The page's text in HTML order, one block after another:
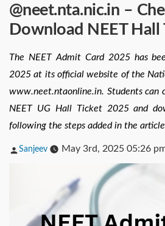
@neet.nta.nic.in –
Download NEET Hall
The NEET Admit Card 2025 has
2025 at its official website of the
www.neet.ntaonline.in. Students can
NEET UG Hall Ticket 2025 and
following the steps added in the
Posted
Sanjeev May 3rd, 2025 05:26